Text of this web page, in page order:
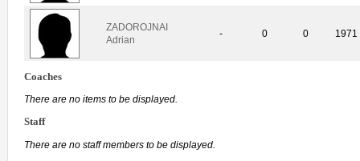
ZADOROJNAI
Adrian
- 0 0 1971
Coaches
There are no items to be displayed.
Staff
There are no staff members to be displayed.